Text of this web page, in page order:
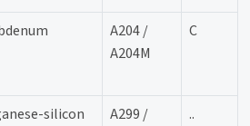
A204 /
A204M
C
silicon
A299 /
..